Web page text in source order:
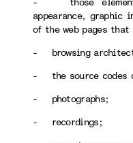
appearance, graphic
of the web pages that
- browsing
- the source codes
- photographs;
- recordings;